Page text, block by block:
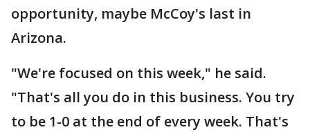
opportunity, maybe McCoy's last in
Arizona.
"We're focused on this week," he said.
"That's all you do in this business. You try
to be 1-0 at the end of every week. That's